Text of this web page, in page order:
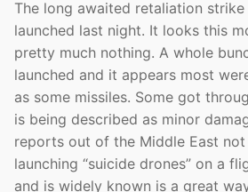
The long awaited retaliation
launched last night. It looks this
pretty much nothing. A whole
launched and it appears most
as some missiles. Some got
is being described as minor
reports out of the Middle East
launching “suicide drones” on a
and is widely known is a great